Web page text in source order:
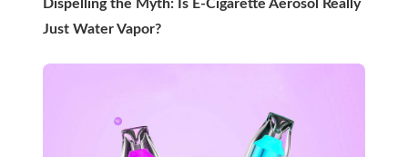
Dispelling the Myth: Is E-Cigarette Aerosol Really
Just Water Vapor?